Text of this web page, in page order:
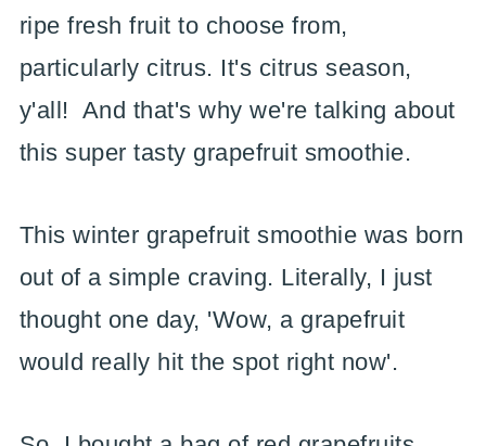
ripe fresh fruit to choose from,
particularly citrus. It's citrus season,
y'all! And that's why we're talking about
this super tasty grapefruit smoothie.
This winter grapefruit smoothie was born
out of a simple craving. Literally, I just
thought one day, 'Wow, a grapefruit
would really hit the spot right now'.